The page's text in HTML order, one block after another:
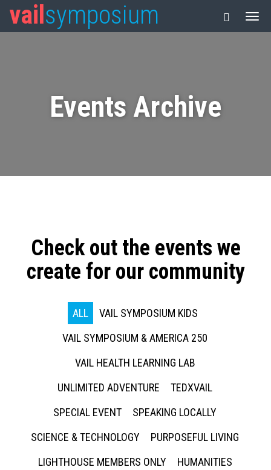
vail symposium
Events Archive
Check out the events we
create for our community
ALL
VAIL SYMPOSIUM KIDS
VAIL SYMPOSIUM & AMERICA 250
VAIL HEALTH LEARNING LAB
UNLIMITED ADVENTURE
TEDXVAIL
SPECIAL EVENT
SPEAKING LOCALLY
SCIENCE & TECHNOLOGY
PURPOSEFUL LIVING
LIGHTHOUSE MEMBERS ONLY
HUMANITIES